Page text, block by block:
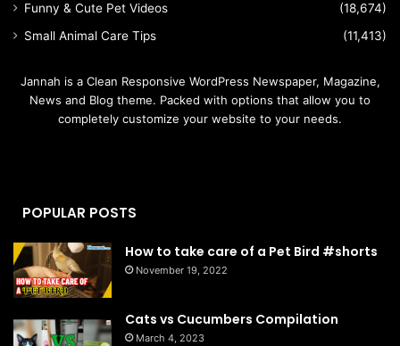
Funny & Cute Pet Videos
(18,674)
Small Animal Care Tips
(11,413)
Jannah is a Clean Responsive WordPress Newspaper, Magazine,
News and Blog theme. Packed with options that allow you to
completely customize your website to your needs.
POPULAR POSTS
How to take care of a Pet Bird #shorts
November 19, 2022
Cats vs Cucumbers Compilation
March 4, 2023